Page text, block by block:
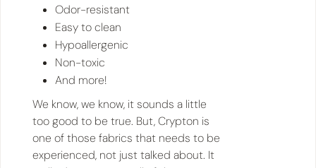
Odor-resistant
Easy to clean
Hypoallergenic
Non-toxic
And more!
We know, we know, it sounds a little
too good to be true. But, Crypton is
one of those fabrics that needs to be
experienced, not just talked about. It